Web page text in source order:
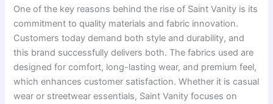
One of the key reasons behind the rise of Saint Vanity is its
commitment to quality materials and fabric innovation.
Customers today demand both style and durability, and
this brand successfully delivers both. The fabrics used are
designed for comfort, long-lasting wear, and premium feel,
which enhances customer satisfaction. Whether it is casual
wear or streetwear essentials, Saint Vanity focuses on